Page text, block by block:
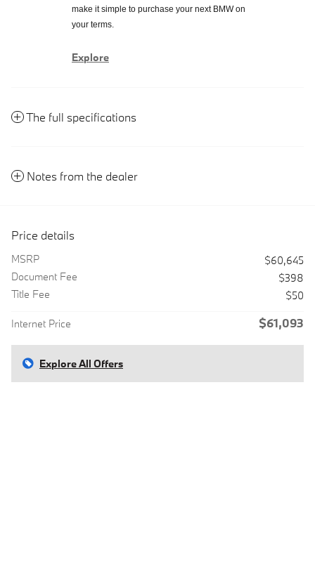
make it simple to purchase your next BMW on
your terms.
Explore
The full specifications
Notes from the dealer
Price details
MSRP
$60,645
Document Fee
$398
Title Fee
$50
Internet Price $61,093
Explore All Offers